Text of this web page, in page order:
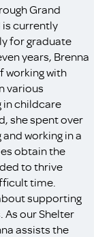
Grand
is currently
for graduate
years, Brenna
working with
various
childcare
she spent over
working in a
obtain the
to thrive
time.
supporting
As our Shelter
assists the